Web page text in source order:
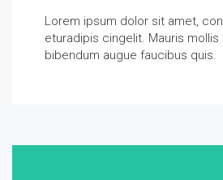
Lorem ipsum dolor sit amet,
eturadipis cingelit. Mauris
bibendum augue faucibus quis.